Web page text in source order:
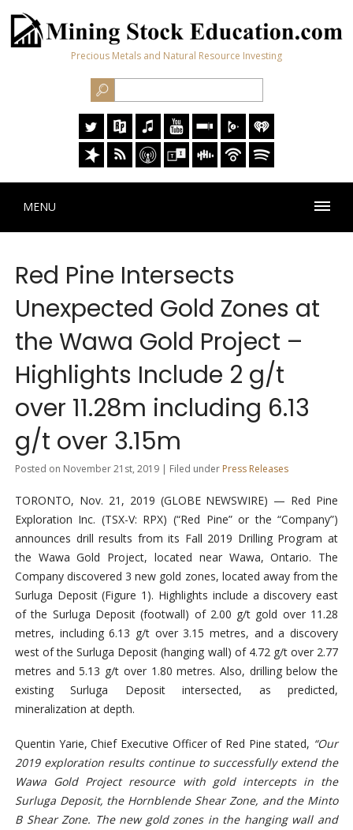
Precious Metals and Natural Resource Investing
MENU
Red Pine Intersects
Unexpected Gold Zones at
the Wawa Gold Project –
Highlights Include 2 g/t
over 11.28m including 6.13
g/t over 3.15m
Posted on November 21st, 2019 | Filed under Press Releases
TORONTO, Nov. 21, 2019 (GLOBE NEWSWIRE) — Red Pine
Exploration Inc. (TSX-V: RPX) (“Red Pine” or the “Company”)
announces drill results from its Fall 2019 Drilling Program at
the Wawa Gold Project, located near Wawa, Ontario. The
Company discovered 3 new gold zones, located away from the
Surluga Deposit (Figure 1). Highlights include a discovery east
of the Surluga Deposit (footwall) of 2.00 g/t gold over 11.28
metres, including 6.13 g/t over 3.15 metres, and a discovery
west of the Surluga Deposit (hanging wall) of 4.72 g/t over 2.77
metres and 5.13 g/t over 1.80 metres. Also, drilling below the
existing Surluga Deposit intersected, as predicted,
mineralization at depth.
Quentin Yarie, Chief Executive Officer of Red Pine stated, “Our
2019 exploration results continue to successfully extend the
Wawa Gold Project resource with gold intercepts in the
Surluga Deposit, the Hornblende Shear Zone, and the Minto
B Shear Zone. The new gold zones in the hanging wall and